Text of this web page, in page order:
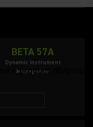
BETA 57A
Dynamic Instrument
Microphone